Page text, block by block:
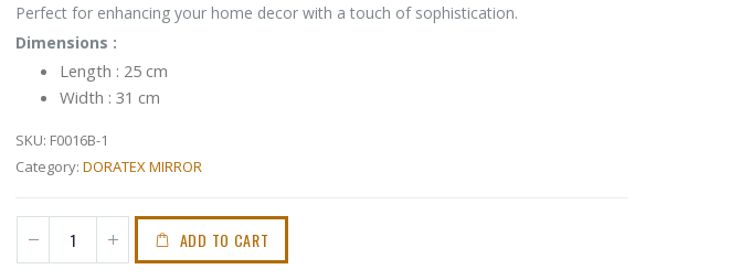
Perfect for enhancing your home decor with a touch of sophistication.
Dimensions :
Length : 25 cm
Width : 31 cm
SKU: F0016B-1
Category: DORATEX MIRROR
ADD TO CART